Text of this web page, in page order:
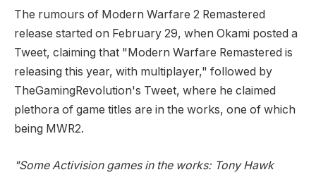
The rumours of Modern Warfare 2 Remastered
release started on February 29, when Okami posted a
Tweet, claiming that "Modern Warfare Remastered is
releasing this year, with multiplayer," followed by
TheGamingRevolution's Tweet, where he claimed
plethora of game titles are in the works, one of which
being MWR2.
"Some Activision games in the works: Tony Hawk